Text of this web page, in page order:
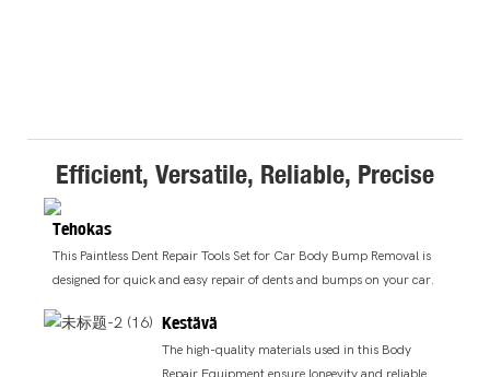
Efficient, Versatile, Reliable, Precise
Tehokas
This Paintless Dent Repair Tools Set for Car Body Bump Removal is
designed for quick and easy repair of dents and bumps on your car.
Kestävä
The high-quality materials used in this Body
Repair Equipment ensure longevity and reliable